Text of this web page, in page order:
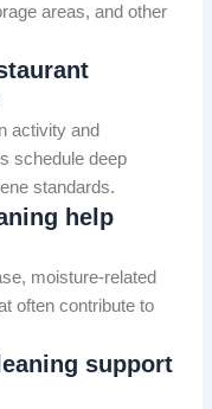
areas, and other
activity and
schedule deep
standards.
help
moisture-related
often contribute to
support